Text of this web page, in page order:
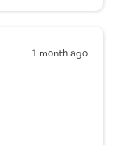
1 month ago